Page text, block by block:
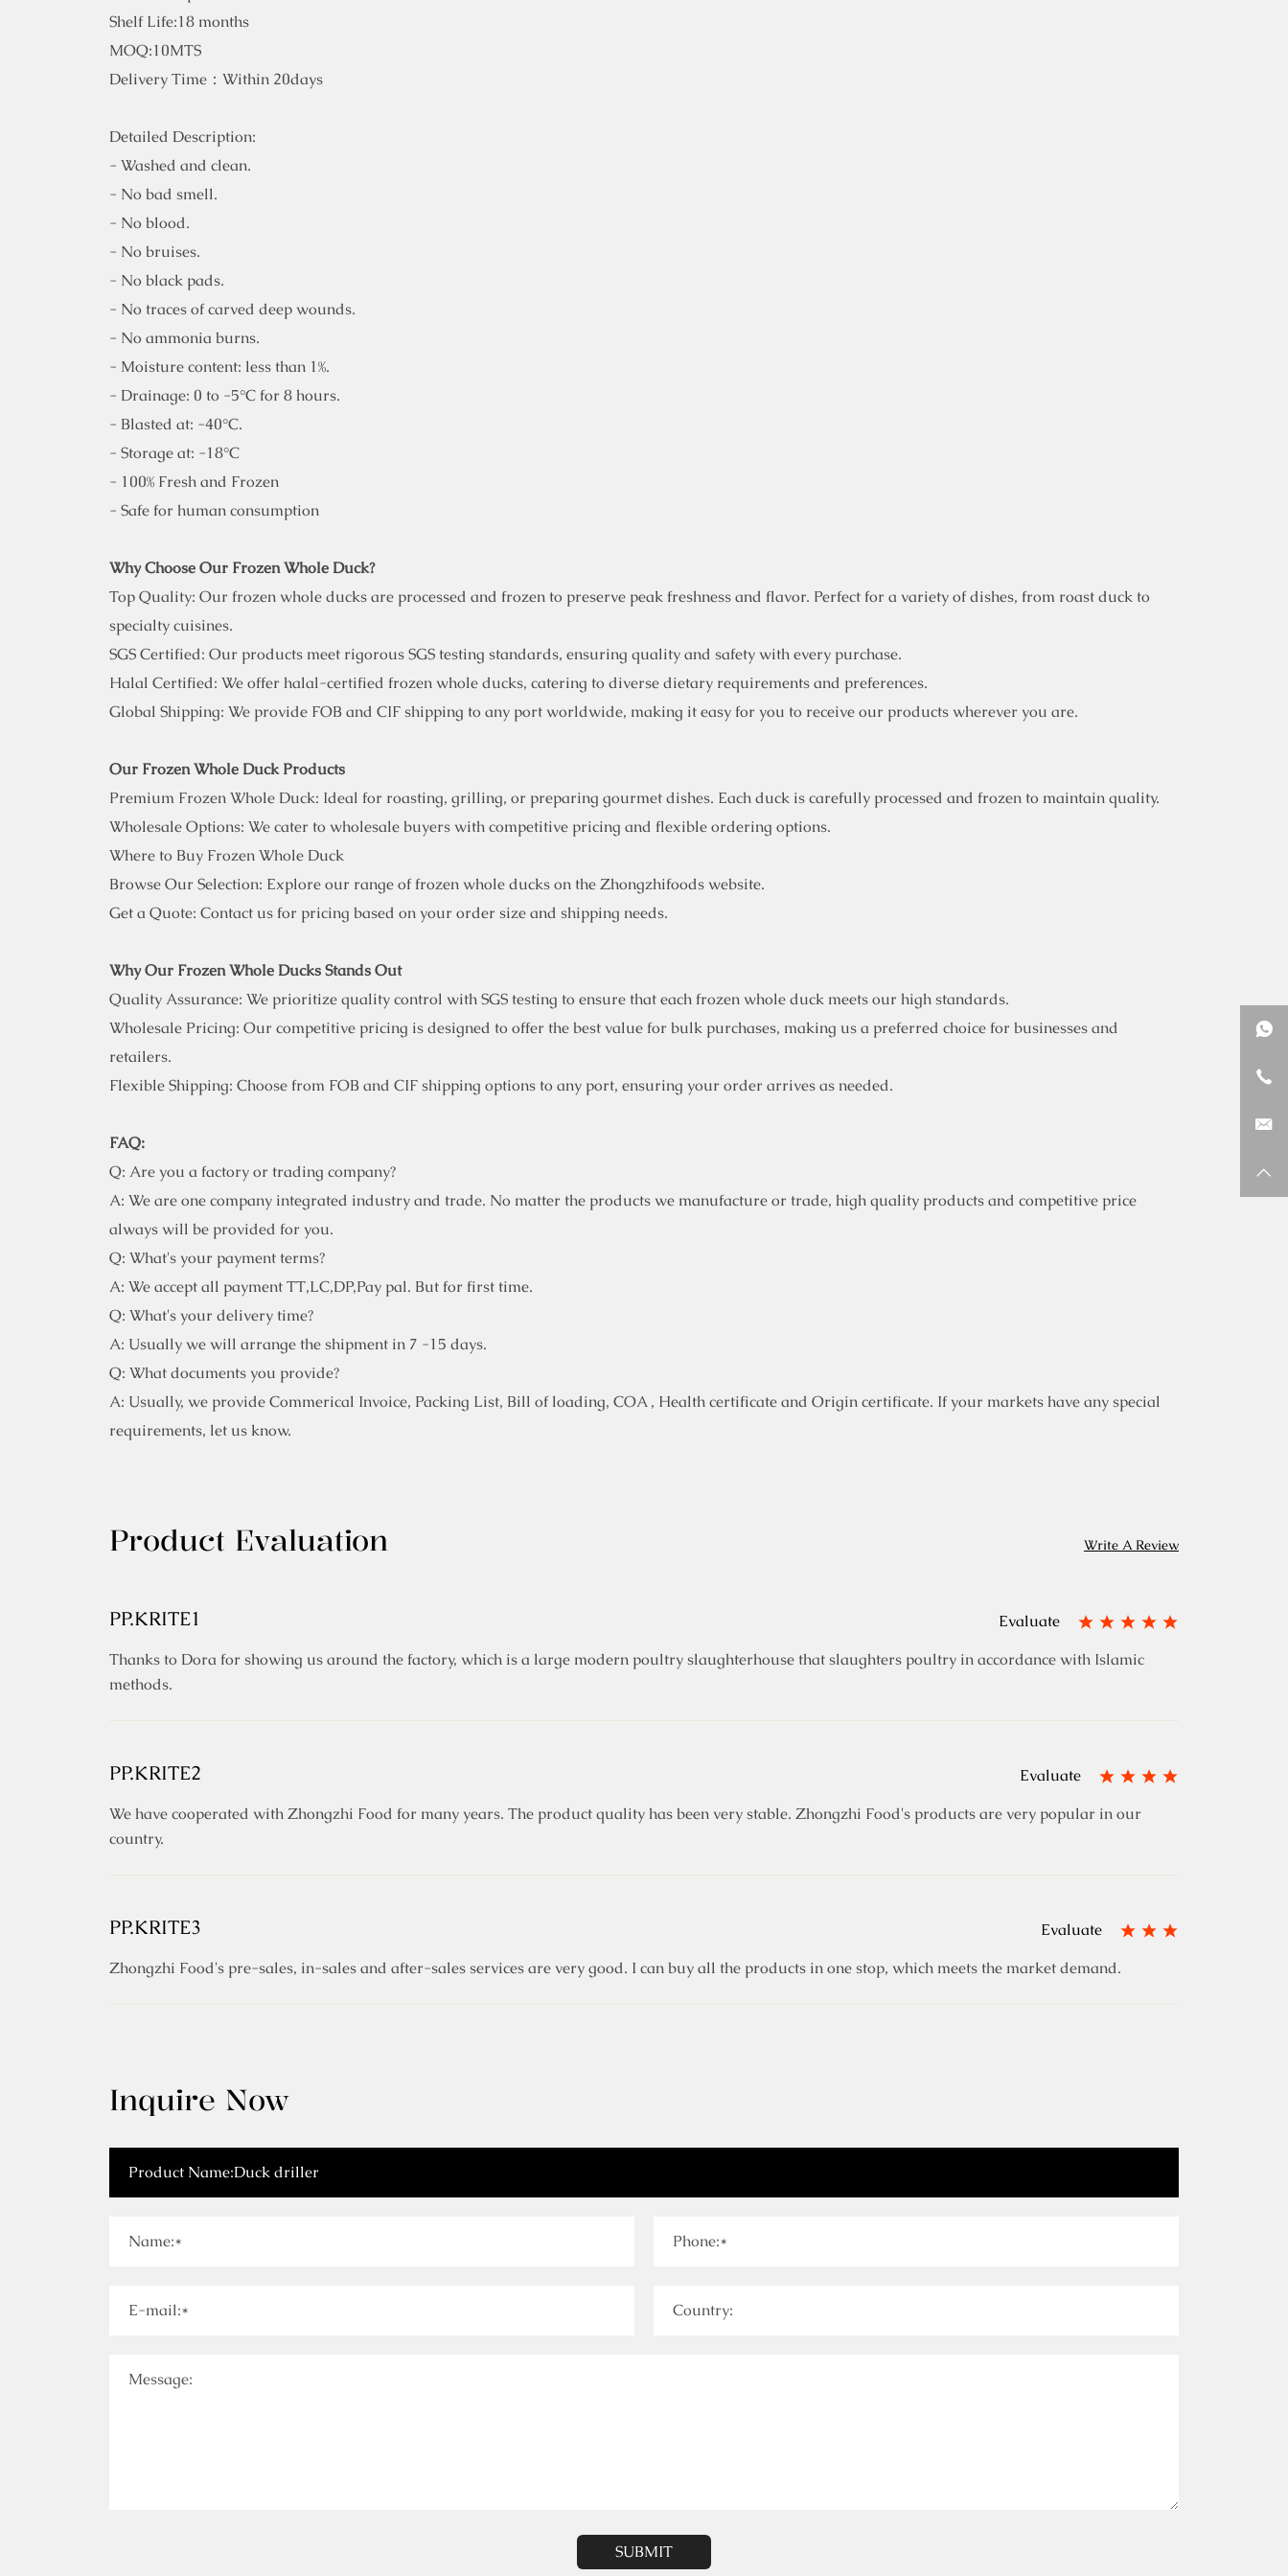
Shelf Life:18 months
MOQ:10MTS
Delivery Time：Within 20days
Detailed Description:
- Washed and clean.
- No bad smell.
- No blood.
- No bruises.
- No black pads.
- No traces of carved deep wounds.
- No ammonia burns.
- Moisture content: less than 1%.
- Drainage: 0 to -5°C for 8 hours.
- Blasted at: -40°C.
- Storage at: -18°C
- 100% Fresh and Frozen
- Safe for human consumption
Why Choose Our Frozen Whole Duck?
Top Quality: Our frozen whole ducks are processed and frozen to preserve peak freshness and flavor. Perfect for a variety of dishes, from roast duck to
specialty cuisines.
SGS Certified: Our products meet rigorous SGS testing standards, ensuring quality and safety with every purchase.
Halal Certified: We offer halal-certified frozen whole ducks, catering to diverse dietary requirements and preferences.
Global Shipping: We provide FOB and CIF shipping to any port worldwide, making it easy for you to receive our products wherever you are.
Our Frozen Whole Duck Products
Premium Frozen Whole Duck: Ideal for roasting, grilling, or preparing gourmet dishes. Each duck is carefully processed and frozen to maintain quality.
Wholesale Options: We cater to wholesale buyers with competitive pricing and flexible ordering options.
Where to Buy Frozen Whole Duck
Browse Our Selection: Explore our range of frozen whole ducks on the Zhongzhifoods website.
Get a Quote: Contact us for pricing based on your order size and shipping needs.
Why Our Frozen Whole Ducks Stands Out
Quality Assurance: We prioritize quality control with SGS testing to ensure that each frozen whole duck meets our high standards.
Wholesale Pricing: Our competitive pricing is designed to offer the best value for bulk purchases, making us a preferred choice for businesses and
retailers.
Flexible Shipping: Choose from FOB and CIF shipping options to any port, ensuring your order arrives as needed.
FAQ:
Q: Are you a factory or trading company?
A: We are one company integrated industry and trade. No matter the products we manufacture or trade, high quality products and competitive price
always will be provided for you.
Q: What's your payment terms?
A: We accept all payment TT,LC,DP,Pay pal. But for first time.
Q: What's your delivery time?
A: Usually we will arrange the shipment in 7 -15 days.
Q: What documents you provide?
A: Usually, we provide Commerical Invoice, Packing List, Bill of loading, COA , Health certificate and Origin certificate. If your markets have any special
requirements, let us know.
Product Evaluation Write A Review
PP.KRITE1
Evaluate
Thanks to Dora for showing us around the factory, which is a large modern poultry slaughterhouse that slaughters poultry in accordance with Islamic
methods.
PP.KRITE2
Evaluate
We have cooperated with Zhongzhi Food for many years. The product quality has been very stable. Zhongzhi Food's products are very popular in our
country.
PP.KRITE3
Evaluate
Zhongzhi Food's pre-sales, in-sales and after-sales services are very good. I can buy all the products in one stop, which meets the market demand.
Inquire Now
Name:* Phone:*
E-mail:* Country:
Message:
SUBMIT